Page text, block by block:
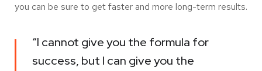
you can be sure to get faster and more long-term results.
“I cannot give you the formula for
success, but I can give you the